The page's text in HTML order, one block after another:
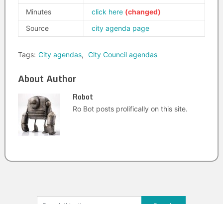
Minutes
click here
Source
city agenda page
Tags: City agendas, City Council agendas
About Author
Robot
Ro Bot posts prolifically on this site.